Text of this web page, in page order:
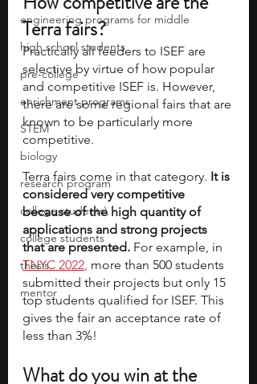
engineering programs for middle
high school students
pre-college
enrichment programs
STEM
biology
research program
college students\
college students
thesis
mentor
Terra fairs?
Practically all feeders to ISEF are
selective by virtue of how popular
and competitive ISEF is. However,
there are some regional fairs that are
known to be particularly more
competitive.
Terra fairs come in that category. It is
considered very competitive
because of the high quantity of
applications and strong projects
that are presented. For example, in
TNYC 2022, more than 500 students
submitted their projects but only 15
top students qualified for ISEF. This
gives the fair an acceptance rate of
less than 3%!
What do you win at the